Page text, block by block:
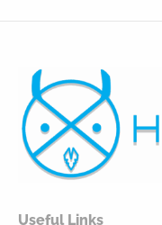
Useful Links